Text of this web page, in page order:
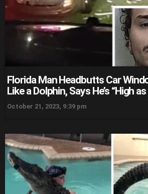
Florida Man Headbutts Car
Like a Dolphin, Says He’s “High
October 21, 2023, 9:39 pm